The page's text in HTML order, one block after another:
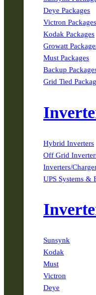
Deye Packages
Victron Packages
Kodak Packages
Growatt
Must Packages
Backup
Grid Tied
Hybrid Inverters
Off Grid
Inverters/
UPS Systems &
Sunsynk
Kodak
Must
Victron
Deye